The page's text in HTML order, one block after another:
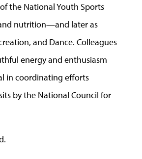
the National Youth Sports
nutrition—and later as
and Dance. Colleagues
energy and enthusiasm
in coordinating efforts
by the National Council for